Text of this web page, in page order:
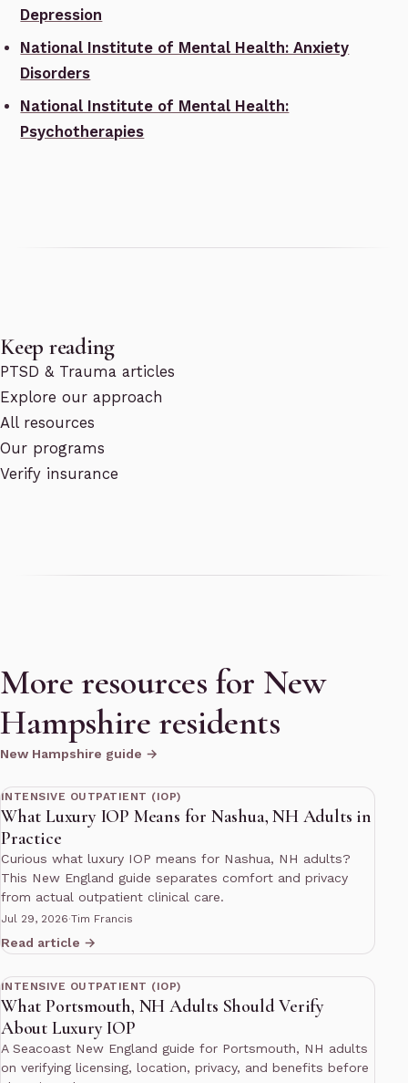
Depression
National Institute of Mental Health: Anxiety
Disorders
National Institute of Mental Health:
Psychotherapies
Keep reading
PTSD & Trauma articles
Explore our approach
All resources
Our programs
Verify insurance
More resources for New
Hampshire residents
New Hampshire guide →
INTENSIVE OUTPATIENT (IOP)
What Luxury IOP Means for Nashua, NH Adults in
Practice
Curious what luxury IOP means for Nashua, NH adults?
This New England guide separates comfort and privacy
from actual outpatient clinical care.
Jul 29, 2026·Tim Francis
Read article →
12 min read
INTENSIVE OUTPATIENT (IOP)
What Portsmouth, NH Adults Should Verify
About Luxury IOP
A Seacoast New England guide for Portsmouth, NH adults
on verifying licensing, location, privacy, and benefits before